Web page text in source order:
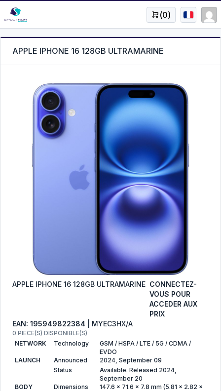
(0)
APPLE IPHONE 16 128GB ULTRAMARINE
APPLE IPHONE 16 128GB ULTRAMARINE CONNECTEZ-
VOUS POUR
ACCEDER AUX
PRIX
EAN: 195949822384 | MYEC3HX/A
0 PIECE(S) DISPONIBLE(S)
NETWORK
Technology
GSM / HSPA / LTE / 5G / CDMA /
EVDO
LAUNCH
Announced
2024, September 09
Status
Available. Released 2024,
September 20
BODY
Dimensions
147.6 x 71.6 x 7.8 mm (5.81 x 2.82 x